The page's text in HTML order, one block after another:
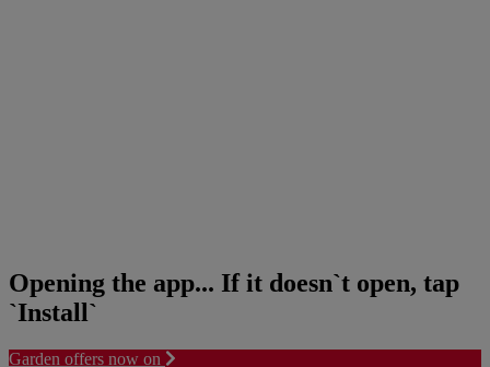
Opening the app... If it doesn`t open, tap
`Install`
Garden offers now on